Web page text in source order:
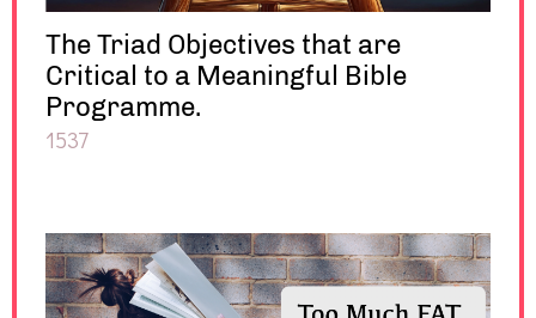
The Triad Objectives that are
Critical to a Meaningful Bible
Programme.
1537